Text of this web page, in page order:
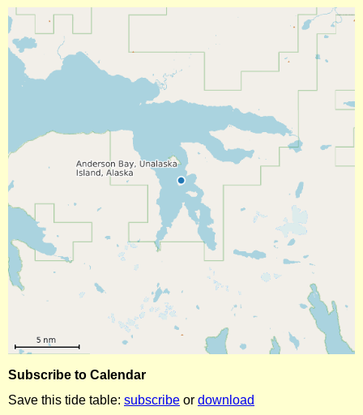
Subscribe to Calendar
Save this tide table: subscribe or download